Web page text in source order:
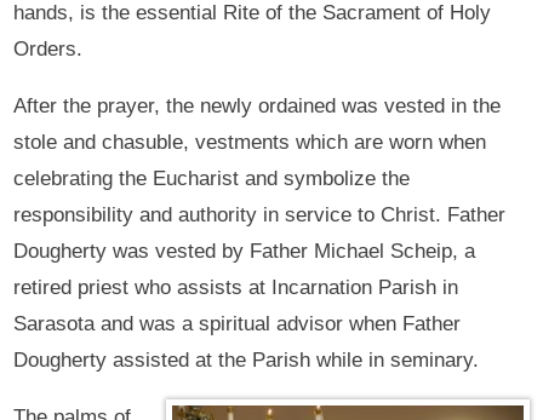
hands, is the essential Rite of the Sacrament of Holy
Orders.
After the prayer, the newly ordained was vested in the
stole and chasuble, vestments which are worn when
celebrating the Eucharist and symbolize the
responsibility and authority in service to Christ. Father
Dougherty was vested by Father Michael Scheip, a
retired priest who assists at Incarnation Parish in
Sarasota and was a spiritual advisor when Father
Dougherty assisted at the Parish while in seminary.